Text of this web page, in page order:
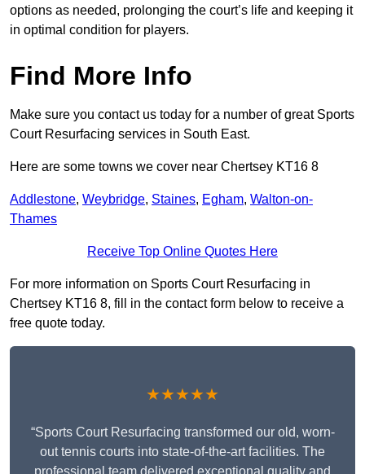
options as needed, prolonging the court’s life and keeping it
in optimal condition for players.
Find More Info
Make sure you contact us today for a number of great Sports
Court Resurfacing services in South East.
Here are some towns we cover near Chertsey KT16 8
Addlestone, Weybridge, Staines, Egham, Walton-on-
Thames
Receive Top Online Quotes Here
For more information on Sports Court Resurfacing in
Chertsey KT16 8, fill in the contact form below to receive a
free quote today.
★★★★★
“Sports Court Resurfacing transformed our old, worn-
out tennis courts into state-of-the-art facilities. The